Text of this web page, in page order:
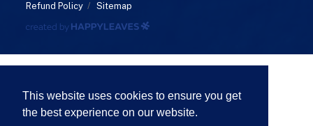
This website uses cookies to ensure you get
the best experience on our website.
Refund Policy / Sitemap